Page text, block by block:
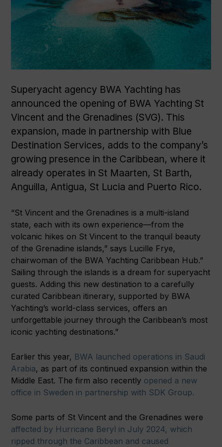
Superyacht agency BWA Yachting has
announced the opening of BWA Yachting St
Vincent and the Grenadines (SVG). This
expansion, made in partnership with Blue
Destination Services, adds to the company’s
growing presence in the Caribbean, where it
already operates in St Maarten, St Barth,
Anguilla, Antigua, St Lucia and Puerto Rico.
“St Vincent and the Grenadines is a multi-island
state, each with its own experience—from the
volcanic hikes on St Vincent to the tranquil beauty
of the Grenadine islands,” says Lucille Frye,
chairwoman of the BWA Yachting Caribbean Hub.”
Sailing through the islands is a dream for superyacht
guests. Adding this new destination to a carefully
curated Caribbean itinerary, supported by BWA
Yachting’s world-class services, offers an
unforgettable journey through the Caribbean’s most
iconic yachting destinations.”
Earlier this year, BWA launched operations in Saudi
Arabia, as part of its continued expansion within the
Middle East. The firm also recently opened a new
office in Sweden in partnership with SDK Group.
Some parts of St Vincent and the Grenadines were
affected by Hurricane Beryl in July 2024, which
ripped through the Caribbean and caused